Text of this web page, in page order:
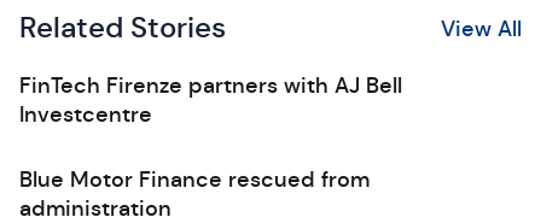
Related Stories View All
FinTech Firenze partners with AJ Bell
Investcentre
Blue Motor Finance rescued from
administration